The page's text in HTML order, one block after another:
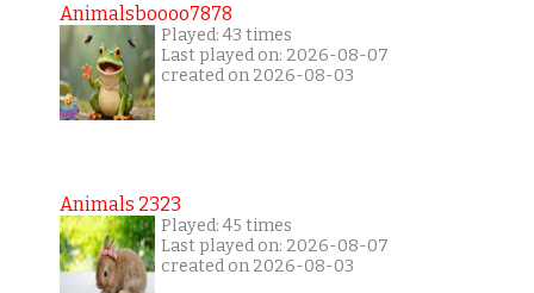
Animalsboooo7878
Played: 43 times
Last played on: 2026-08-07
created on 2026-08-03
Animals 2323
Played: 45 times
Last played on: 2026-08-07
created on 2026-08-03